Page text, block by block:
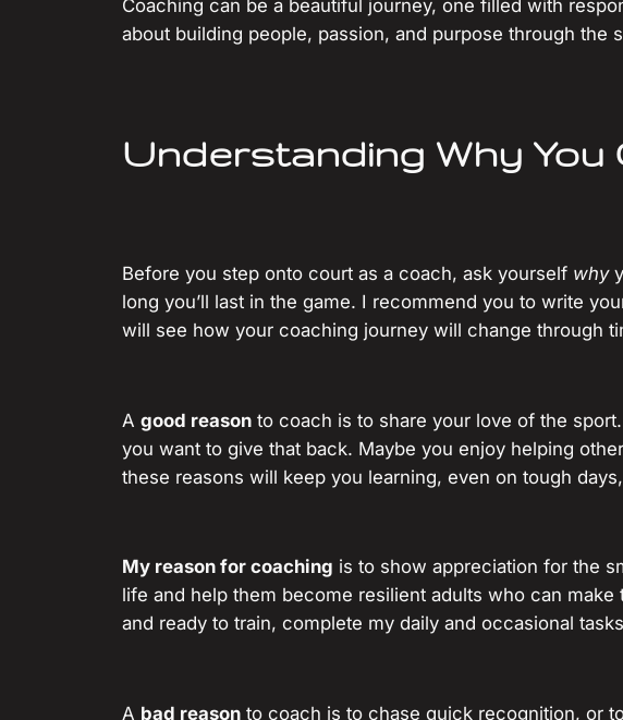
Coaching can be a beautiful journey, one filled with
about building people, passion, and purpose through the
Understanding Why You
Before you step onto court as a coach, ask yourself why
long you’ll last in the game. I recommend you to write
will see how your coaching journey will change through
A good reason to coach is to share your love of the
you want to give that back. Maybe you enjoy helping
these reasons will keep you learning, even on tough
My reason for coaching is to show appreciation for the
life and help them become resilient adults who can
and ready to train, complete my daily and occasional
A bad reason to coach is to chase quick recognition, or